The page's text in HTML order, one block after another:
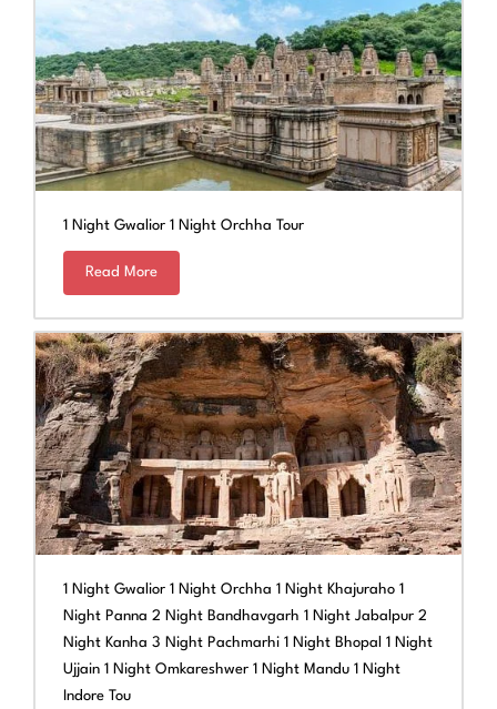
1 Night Gwalior 1 Night Orchha Tour
Read More
1 Night Gwalior 1 Night Orchha 1 Night Khajuraho 1
Night Panna 2 Night Bandhavgarh 1 Night Jabalpur 2
Night Kanha 3 Night Pachmarhi 1 Night Bhopal 1 Night
Ujjain 1 Night Omkareshwer 1 Night Mandu 1 Night
Indore Tou